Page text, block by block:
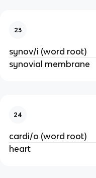
23
synov/i (word root)
synovial membrane
24
cardi/o (word root)
heart